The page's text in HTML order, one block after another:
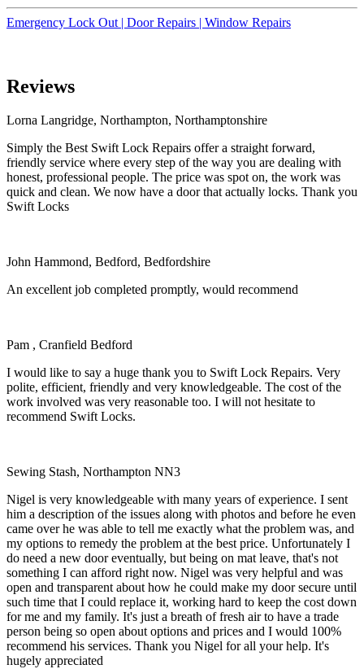
Emergency Lock Out | Door Repairs | Window Repairs
Reviews
Lorna Langridge, Northampton, Northamptonshire
Simply the Best Swift Lock Repairs offer a straight forward,
friendly service where every step of the way you are dealing with
honest, professional people. The price was spot on, the work was
quick and clean. We now have a door that actually locks. Thank you
Swift Locks
John Hammond, Bedford, Bedfordshire
An excellent job completed promptly, would recommend
Pam , Cranfield Bedford
I would like to say a huge thank you to Swift Lock Repairs. Very
polite, efficient, friendly and very knowledgeable. The cost of the
work involved was very reasonable too. I will not hesitate to
recommend Swift Locks.
Sewing Stash, Northampton NN3
Nigel is very knowledgeable with many years of experience. I sent
him a description of the issues along with photos and before he even
came over he was able to tell me exactly what the problem was, and
my options to remedy the problem at the best price. Unfortunately I
do need a new door eventually, but being on mat leave, that's not
something I can afford right now. Nigel was very helpful and was
open and transparent about how he could make my door secure until
such time that I could replace it, working hard to keep the cost down
for me and my family. It's just a breath of fresh air to have a trade
person being so open about options and prices and I would 100%
recommend his services. Thank you Nigel for all your help. It's
hugely appreciated